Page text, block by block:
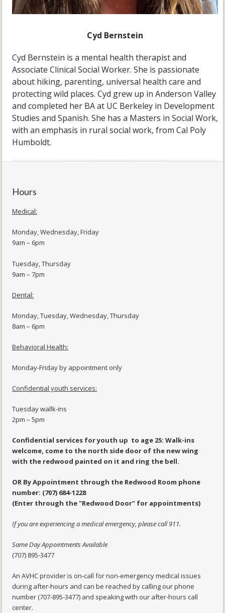
Cyd Bernstein
Cyd Bernstein is a mental health therapist and
Associate Clinical Social Worker. She is passionate
about hiking, parenting, universal health care and
protecting wild places. Cyd grew up in Anderson Valley
and completed her BA at UC Berkeley in Development
Studies and Spanish. She has a Masters in Social Work,
with an emphasis in rural social work, from Cal Poly
Humboldt.
Hours
Medical:
Monday, Wednesday, Friday
9am – 6pm
Tuesday, Thursday
9am – 7pm
Dental:
Monday, Tuesday, Wednesday, Thursday
8am – 6pm
Behavioral Health:
Monday-Friday by appointment only
Confidential youth services:
Tuesday wallk-ins
2pm – 5pm
Confidential services for youth up to age 25: Walk-ins
welcome, come to the north side door of the new wing
with the redwood painted on it and ring the bell.
OR By Appointment through the Redwood Room phone
number: (707) 684-1228
(Enter through the "Redwood Door" for appointments)
If you are experiencing a medical emergency, please call 911.
Same Day Appointments Available
(707) 895-3477
An AVHC provider is on-call for non-emergency medical issues
during after-hours and can be reached by calling our phone
number (707-895-3477) and speaking with our after-hours call
center.